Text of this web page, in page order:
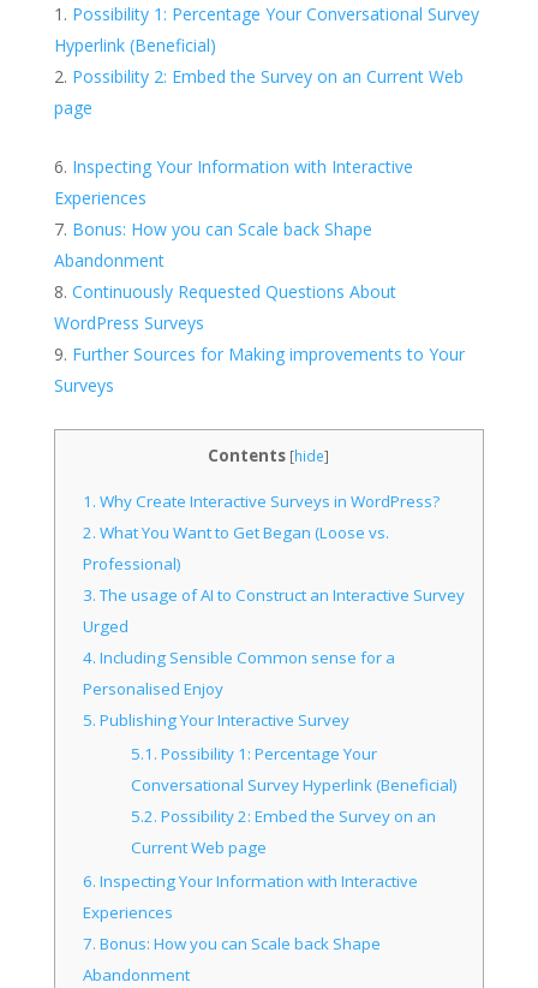
Possibility 1: Percentage Your Conversational Survey
Hyperlink (Beneficial)
Possibility 2: Embed the Survey on an Current Web
page
Inspecting Your Information with Interactive
Experiences
Bonus: How you can Scale back Shape
Abandonment
Continuously Requested Questions About
WordPress Surveys
Further Sources for Making improvements to Your
Surveys
Contents [hide]
1. Why Create Interactive Surveys in WordPress?
2. What You Want to Get Began (Loose vs.
Professional)
3.The usage of AI to Construct an Interactive Survey
Urged
4. Including Sensible Common sense for a
Personalised Enjoy
5. Publishing Your Interactive Survey
5.1. Possibility 1: Percentage Your
Conversational Survey Hyperlink (Beneficial)
5.2. Possibility 2: Embed the Survey on an
Current Web page
6. Inspecting Your Information with Interactive
Experiences
7. Bonus: How you can Scale back Shape
Abandonment